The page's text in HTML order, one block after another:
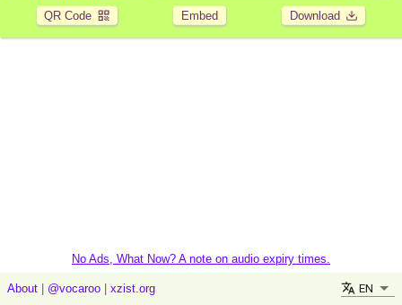
QR Code Embed Download
No Ads, What Now? A note on audio expiry times.
About @vocaroo xzist.org EN